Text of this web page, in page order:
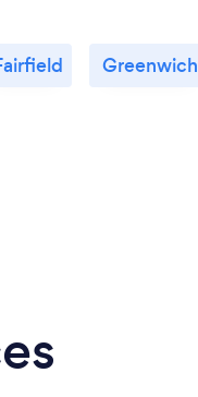
Greenwich